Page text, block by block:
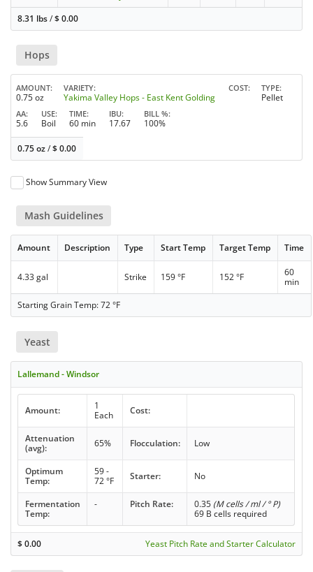
8.31 lbs/$0.00
Hops
AMOUNT
0.75 oz
VARIETY
Yakima Valley Hops - East Kent Golding
COST TYPE
Pellet
AA
5.6
USE
Boil
TIME
60 min
IBU
17.67
BILL %
100%
0.75 oz/$0.00
Show Summary View
Mash Guidelines
Amount Description Type Start Temp Target Temp Time
4.33 gal Strike 159 °F 152 °F
60
min
Starting Grain Temp: 72 °F
Yeast
Lallemand - Windsor
Amount:
1
Each
Cost:
Attenuation
(avg):
65% Flocculation: Low
Optimum
Temp:
59 -
72 °F
Starter: No
Fermentation
Temp:
- Pitch Rate: 0.35 (M cells / ml / ° P)
69 B cells required
$0.00 Yeast Pitch Rate and Starter Calculator